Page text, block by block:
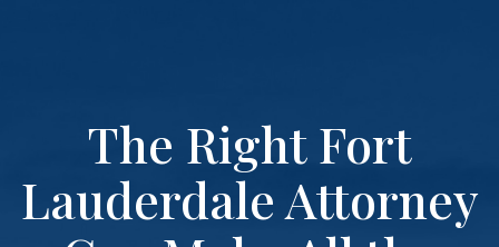
The Right Fort
Lauderdale Attorney